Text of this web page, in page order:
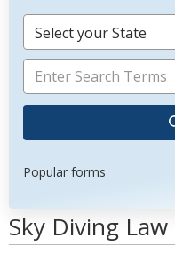
Select your State
Popular forms
Sky Diving